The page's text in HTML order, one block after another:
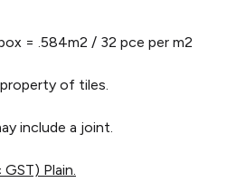
= .584m2 / 32 pce per m2
of tiles.
include a joint.
Plain.